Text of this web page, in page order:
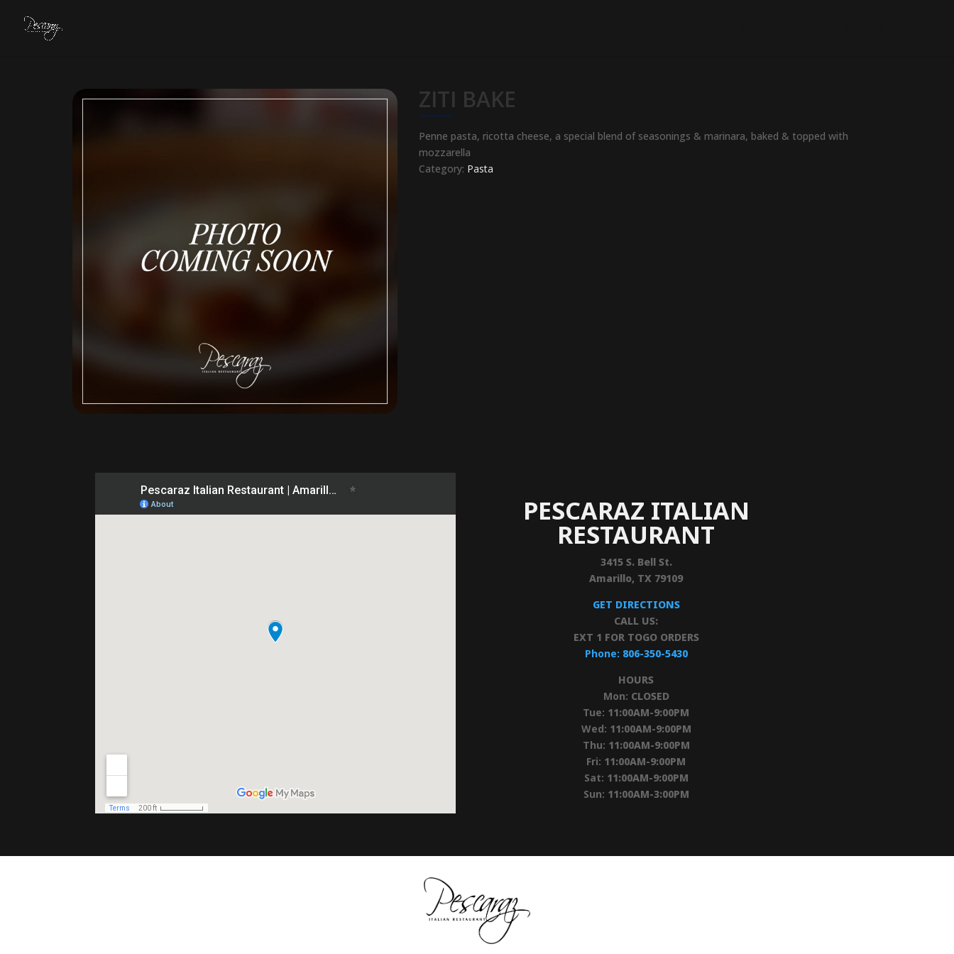
ZITI BAKE
Penne pasta, ricotta cheese, a special blend of seasonings & marinara, baked & topped with
mozzarella
Category: Pasta
PESCARAZ ITALIAN
RESTAURANT
3415 S. Bell St.
Amarillo, TX 79109
GET DIRECTIONS
CALL US:
EXT 1 FOR TOGO ORDERS
Phone: 806-350-5430
HOURS
Mon: CLOSED
Tue: 11:00AM-9:00PM
Wed: 11:00AM-9:00PM
Thu: 11:00AM-9:00PM
Fri: 11:00AM-9:00PM
Sat: 11:00AM-9:00PM
Sun: 11:00AM-3:00PM